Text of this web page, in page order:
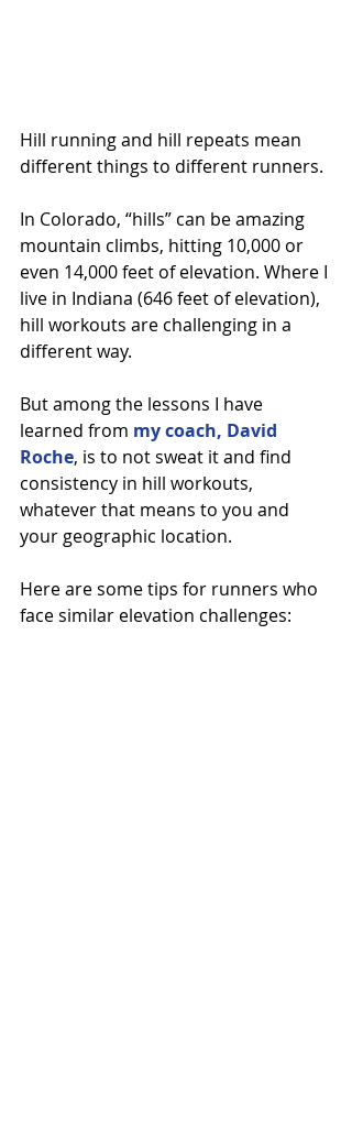
Hill running and hill repeats mean
different things to different runners.
In Colorado, “hills” can be amazing
mountain climbs, hitting 10,000 or
even 14,000 feet of elevation. Where I
live in Indiana (646 feet of elevation),
hill workouts are challenging in a
different way.
But among the lessons I have
learned from my coach, David
Roche, is to not sweat it and find
consistency in hill workouts,
whatever that means to you and
your geographic location.
Here are some tips for runners who
face similar elevation challenges: